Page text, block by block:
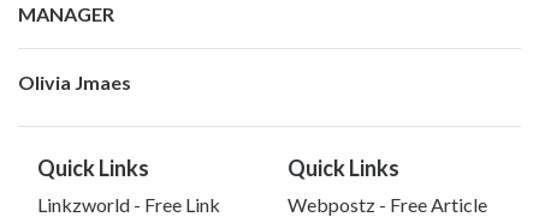
MANAGER
Olivia Jmaes
Quick Links
Linkzworld - Free Link
Quick Links
Webpostz - Free Article